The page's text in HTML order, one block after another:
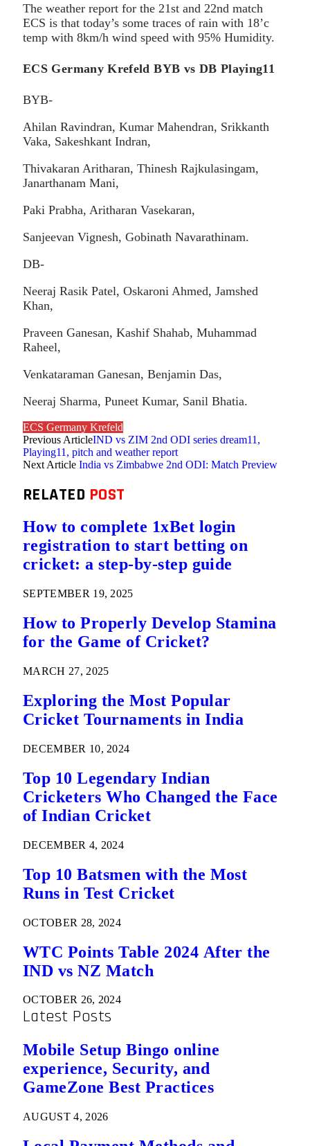
The weather report for the 21st and 22nd match
ECS is that today’s some traces of rain with 18’c
temp with 8km/h wind speed with 95% Humidity.
ECS Germany Krefeld BYB vs DB Playing11
BYB-
Ahilan Ravindran, Kumar Mahendran, Srikkanth
Vaka, Sakeshkant Indran,
Thivakaran Aritharan, Thinesh Rajkulasingam,
Janarthanam Mani,
Paki Prabha, Aritharan Vasekaran,
Sanjeevan Vignesh, Gobinath Navarathinam.
DB-
Neeraj Rasik Patel, Oskaroni Ahmed, Jamshed
Khan,
Praveen Ganesan, Kashif Shahab, Muhammad
Raheel,
Venkataraman Ganesan, Benjamin Das,
Neeraj Sharma, Puneet Kumar, Sanil Bhatia.
ECS Germany Krefeld
Previous ArticleIND vs ZIM 2nd ODI series dream11,
Playing11, pitch and weather report
Next Article India vs Zimbabwe 2nd ODI: Match Preview
RELATED POST
How to complete 1xBet login
registration to start betting on
cricket: a step-by-step guide
SEPTEMBER 19, 2025
How to Properly Develop Stamina
for the Game of Cricket?
MARCH 27, 2025
Exploring the Most Popular
Cricket Tournaments in India
DECEMBER 10, 2024
Top 10 Legendary Indian
Cricketers Who Changed the Face
of Indian Cricket
DECEMBER 4, 2024
Top 10 Batsmen with the Most
Runs in Test Cricket
OCTOBER 28, 2024
WTC Points Table 2024 After the
IND vs NZ Match
OCTOBER 26, 2024
Latest Posts
Mobile Setup Bingo online
experience, Security, and
GameZone Best Practices
AUGUST 4, 2026